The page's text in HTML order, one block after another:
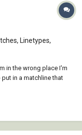
Linetypes,
in the wrong place I'm
in a matchline that
options for the